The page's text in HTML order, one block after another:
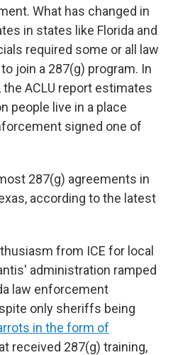
What has changed in
in states like Florida and
required some or all law
join a 287(g) program. In
ACLU report estimates
people live in a place
signed one of
287(g) agreements in
according to the latest
from ICE for local
administration ramped
law enforcement
only sheriffs being
in the form of
received 287(g) training,